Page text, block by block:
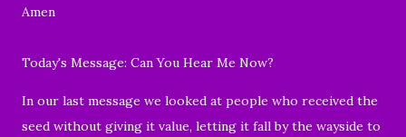
Amen
Today's Message: Can You Hear Me Now?
In our last message we looked at people who received the
seed without giving it value, letting it fall by the wayside to